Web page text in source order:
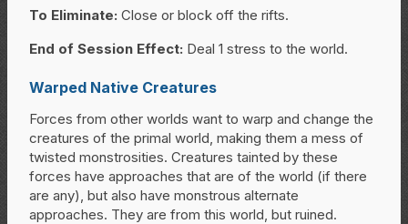
To Eliminate: Close or block off the rifts.
End of Session Effect: Deal 1 stress to the world.
Warped Native Creatures
Forces from other worlds want to warp and change the
creatures of the primal world, making them a mess of
twisted monstrosities. Creatures tainted by these
forces have approaches that are of the world (if there
are any), but also have monstrous alternate
approaches. They are from this world, but ruined.